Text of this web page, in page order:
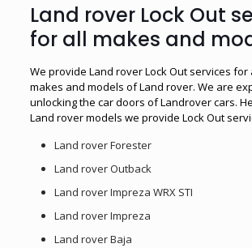
Land rover Lock Out
for all makes and
We provide Land rover Lock Out services for
makes and models of Land rover. We are
unlocking the car doors of Landrover cars.
Land rover models we provide Lock Out
Land rover Forester
Land rover Outback
Land rover Impreza WRX STI
Land rover Impreza
Land rover Baja